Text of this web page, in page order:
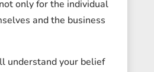
only for the individual
and the business
understand your belief